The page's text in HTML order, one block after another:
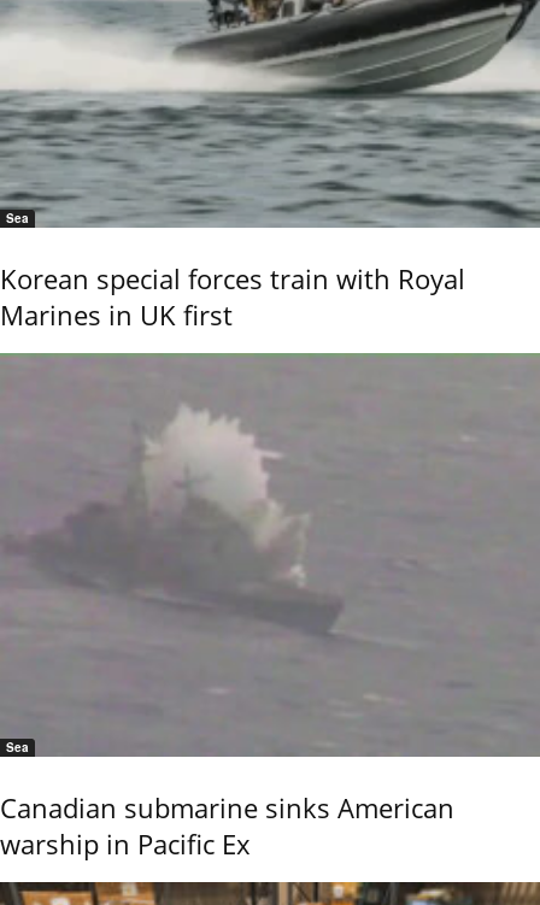
Sea
Korean special forces train with Royal
Marines in UK first
Sea
Canadian submarine sinks American
warship in Pacific Ex